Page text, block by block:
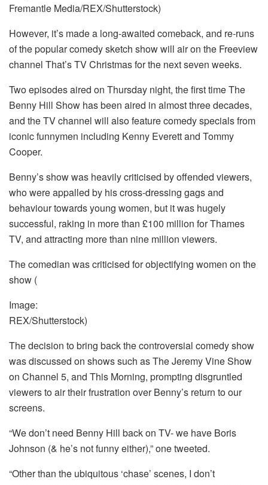
Fremantle Media/REX/Shutterstock)
However, it’s made a long-awaited comeback, and re-runs
of the popular comedy sketch show will air on the Freeview
channel That’s TV Christmas for the next seven weeks.
Two episodes aired on Thursday night, the first time The
Benny Hill Show has been aired in almost three decades,
and the TV channel will also feature comedy specials from
iconic funnymen including Kenny Everett and Tommy
Cooper.
Benny’s show was heavily criticised by offended viewers,
who were appalled by his cross-dressing gags and
behaviour towards young women, but it was hugely
successful, raking in more than £100 million for Thames
TV, and attracting more than nine million viewers.
The comedian was criticised for objectifying women on the
show (
Image:
REX/Shutterstock)
The decision to bring back the controversial comedy show
was discussed on shows such as The Jeremy Vine Show
on Channel 5, and This Morning, prompting disgruntled
viewers to air their frustration over Benny’s return to our
screens.
“We don’t need Benny Hill back on TV- we have Boris
Johnson (& he’s not funny either),” one tweeted.
“Other than the ubiquitous ‘chase’ scenes, I don’t